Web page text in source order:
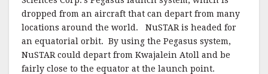
dropped from an aircraft that can depart from many
locations around the world. NuSTAR is headed for
an equatorial orbit. By using the Pegasus system,
NuSTAR could depart from Kwajalein Atoll and be
fairly close to the equator at the launch point.